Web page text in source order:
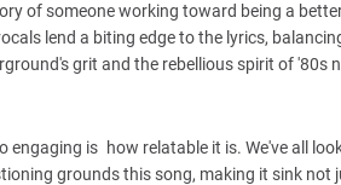
of someone working toward being a
lend a biting edge to the lyrics,
grit and the rebellious spirit of
engaging is how relatable it is. We've all
grounds this song, making it sink